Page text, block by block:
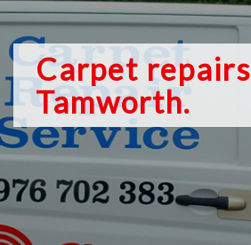
Carpet repairs
Tamworth.